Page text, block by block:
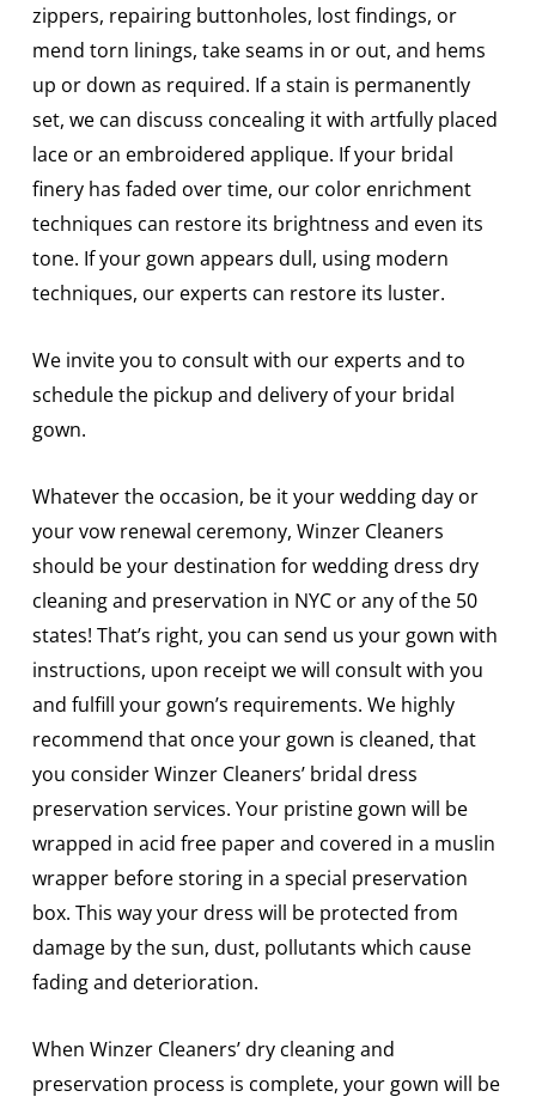
zippers, repairing buttonholes, lost findings, or
mend torn linings, take seams in or out, and hems
up or down as required. If a stain is permanently
set, we can discuss concealing it with artfully placed
lace or an embroidered applique. If your bridal
finery has faded over time, our color enrichment
techniques can restore its brightness and even its
tone. If your gown appears dull, using modern
techniques, our experts can restore its luster.
We invite you to consult with our experts and to
schedule the pickup and delivery of your bridal
gown.
Whatever the occasion, be it your wedding day or
your vow renewal ceremony, Winzer Cleaners
should be your destination for wedding dress dry
cleaning and preservation in NYC or any of the 50
states! That’s right, you can send us your gown with
instructions, upon receipt we will consult with you
and fulfill your gown’s requirements. We highly
recommend that once your gown is cleaned, that
you consider Winzer Cleaners’ bridal dress
preservation services. Your pristine gown will be
wrapped in acid free paper and covered in a muslin
wrapper before storing in a special preservation
box. This way your dress will be protected from
damage by the sun, dust, pollutants which cause
fading and deterioration.
When Winzer Cleaners’ dry cleaning and
preservation process is complete, your gown will be